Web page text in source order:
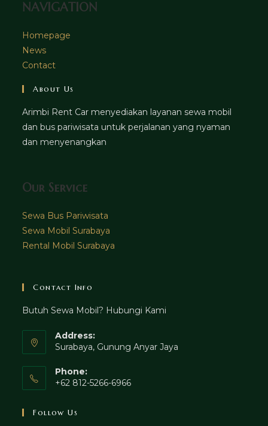
NAVIGATION
Homepage
News
Contact
About Us
Arimbi Rent Car menyediakan layanan sewa mobil
dan bus pariwisata untuk perjalanan yang nyaman
dan menyenangkan
Our Service
Sewa Bus Pariwisata
Sewa Mobil Surabaya
Rental Mobil Surabaya
Contact Info
Butuh Sewa Mobil? Hubungi Kami
Address:
Surabaya, Gunung Anyar Jaya
Phone:
+62 812-5266-6966
Follow Us